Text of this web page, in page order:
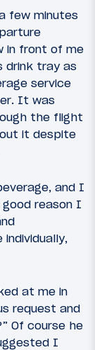
few minutes
in front of me
drink tray as
service
It was
the flight
it despite
and I
good reason I
at me in
request and
Of course he
I